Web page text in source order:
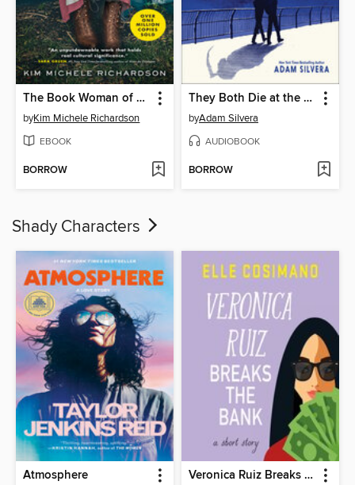
The Book Woman of Troublesome Creek
byKim Michele Richardson
EBOOK
BORROW
They Both Die at the End
byAdam Silvera
AUDIOBOOK
BORROW
Shady Characters
Atmosphere Veronica Ruiz Breaks the Bank